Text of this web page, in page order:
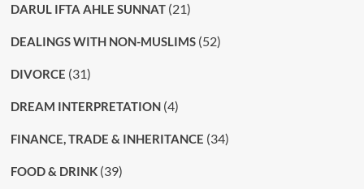
DARUL IFTA AHLE SUNNAT(21)
DEALINGS WITH NON-MUSLIMS(52)
DIVORCE (31)
DREAM INTERPRETATION(4)
FINANCE, TRADE & INHERITANCE (34)
FOOD & DRINK(39)